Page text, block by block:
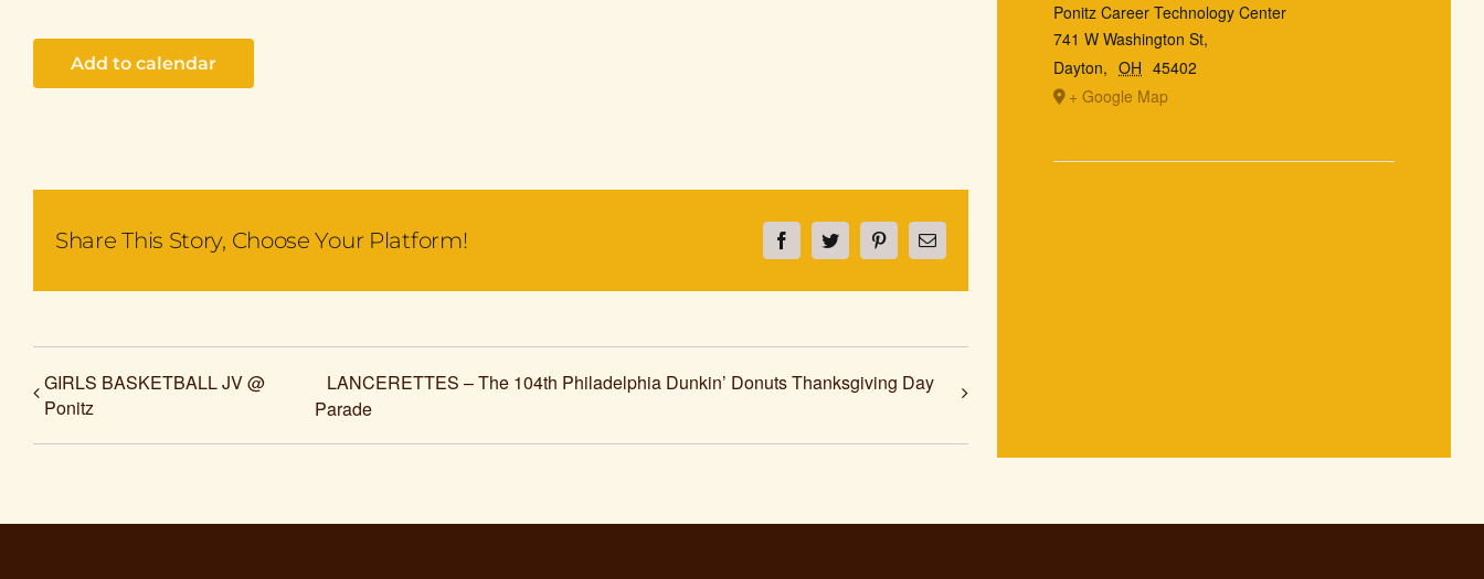
Add to calendar
Share This Story, Choose Your Platform! FacebookTwitterPinterestEmail
GIRLS BASKETBALL JV @
Ponitz
LANCERETTES – The 104th Philadelphia Dunkin’ Donuts Thanksgiving Day
Parade
Ponitz Career Technology Center
741 W Washington St,
Dayton, OH 45402
+ Google Map